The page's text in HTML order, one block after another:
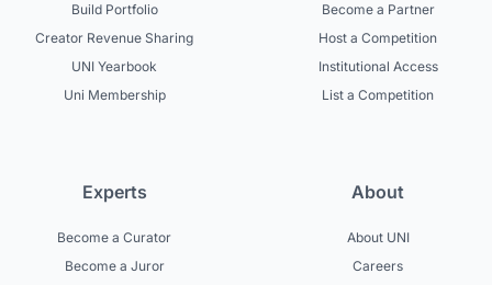
Build Portfolio
Creator Revenue Sharing
UNI Yearbook
Uni Membership
Become a Partner
Host a Competition
Institutional Access
List a Competition
Experts
Become a Curator
Become a Juror
About
About UNI
Careers